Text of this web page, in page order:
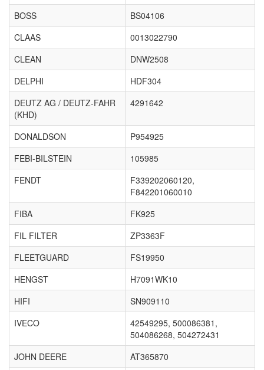
BOSS
BS04106
CLAAS
0013022790
CLEAN
DNW2508
DELPHI
HDF304
DEUTZ AG / DEUTZ-FAHR
(KHD)
4291642
DONALDSON
P954925
FEBI-BILSTEIN
105985
FENDT
F339202060120,
F842201060010
FIBA
FK925
FIL FILTER
ZP3363F
FLEETGUARD
FS19950
HENGST
H7091WK10
HIFI
SN909110
IVECO
42549295, 500086381,
504086268, 504272431
JOHN DEERE
AT365870